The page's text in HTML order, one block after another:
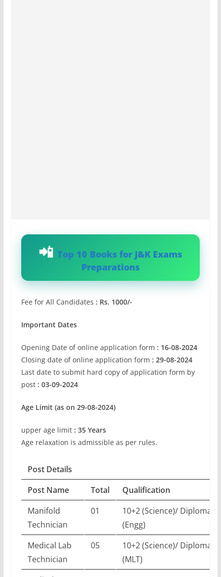
Top 10 Books for J&K Exams
Preparations
Fee for All Candidates : Rs. 1000/-
Important Dates
Opening Date of online application form : 16-08-2024
Closing date of online application form : 29-08-2024
Last date to submit hard copy of application form by
post: 03-09-2024
Age Limit (as on 29-08-2024)
upper age limit: 35 Years
Age relaxation is admissible as per rules.
Post Details
Post Name
Total
Qualification
Manifold
Technician
01
10+2 (Science)/ Diploma
(Engg)
Medical Lab
Technician
05
10+2 (Science)/ Diploma
(MLT)